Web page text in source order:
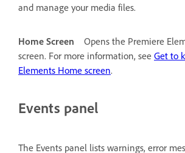
and manage your media files.
Home Screen
Opens the Premiere
screen. For more information, see Get to
Elements Home screen.
Events panel
The Events panel lists warnings, error